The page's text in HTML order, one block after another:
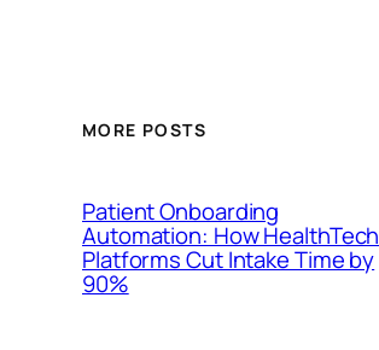
MORE POSTS
Patient Onboarding
Automation: How HealthTech
Platforms Cut Intake Time by
90%